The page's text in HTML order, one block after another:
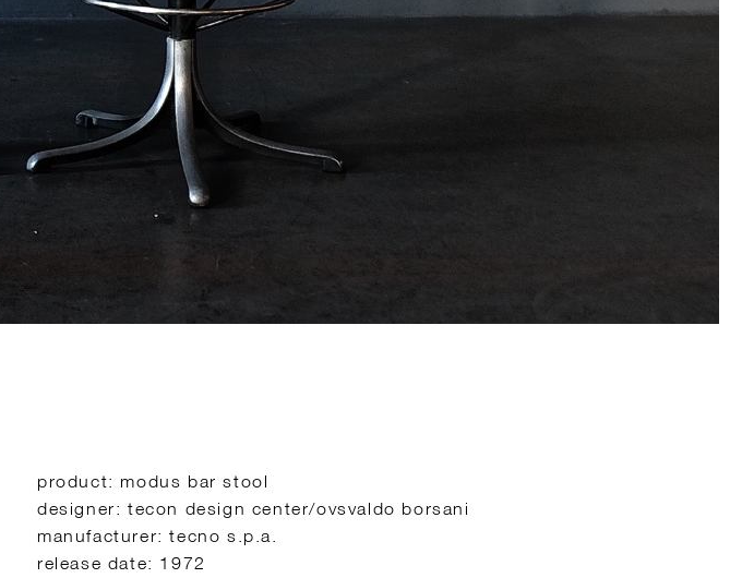
product: modus bar stool
designer: tecon design center/ovsvaldo borsani
manufacturer: tecno s.p.a.
release date: 1972